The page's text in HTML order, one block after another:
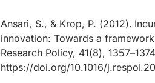
Ansari, S., & Krop, P. (2012).
innovation: Towards a
Research Policy, 41(8),
https://doi.org/10.1016/